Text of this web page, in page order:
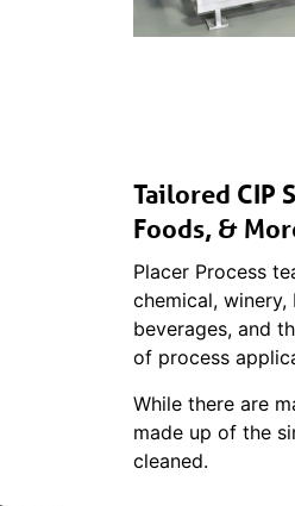
Tailored CIP
Foods, &
Placer Process
chemical,
beverages, and
of process
While there are
made up of the
cleaned.